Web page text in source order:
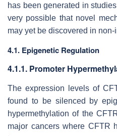
has been generated in
very possible that novel
may yet be discovered in
4.1. Epigenetic Regulation
4.1.1. Promoter
The expression levels of
found to be silenced by
hypermethylation of the
major cancers where CFTR